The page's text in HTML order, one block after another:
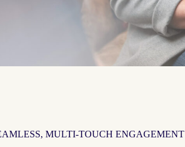
MULTI-TOUCH ENGAGEMENT